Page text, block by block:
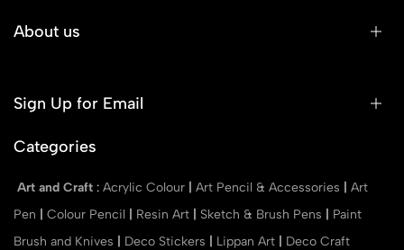
About us
Sign Up for Email
Categories
Art and Craft : Acrylic Colour Art Pencil & Accessories
Art
Pen
Colour Pencil Resin Art Sketch & Brush Pens
Paint
Brush and Knives
Deco Stickers Lippan Art
Deco Craft